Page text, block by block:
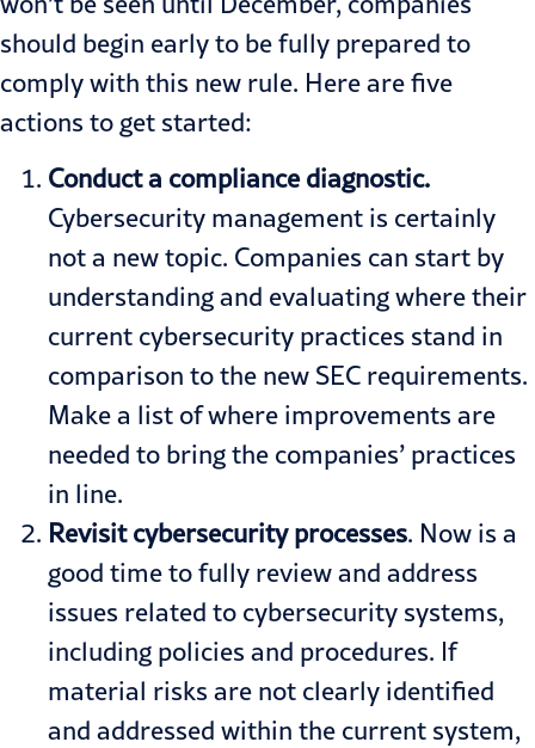
should begin early to be fully prepared to
comply with this new rule. Here are five
actions to get started:
Conduct a compliance diagnostic.
Cybersecurity management is certainly
not a new topic. Companies can start by
understanding and evaluating where their
current cybersecurity practices stand in
comparison to the new SEC requirements.
Make a list of where improvements are
needed to bring the companies’ practices
in line.
Revisit cybersecurity processes. Now is a
good time to fully review and address
issues related to cybersecurity systems,
including policies and procedures. If
material risks are not clearly identified
and addressed within the current system,